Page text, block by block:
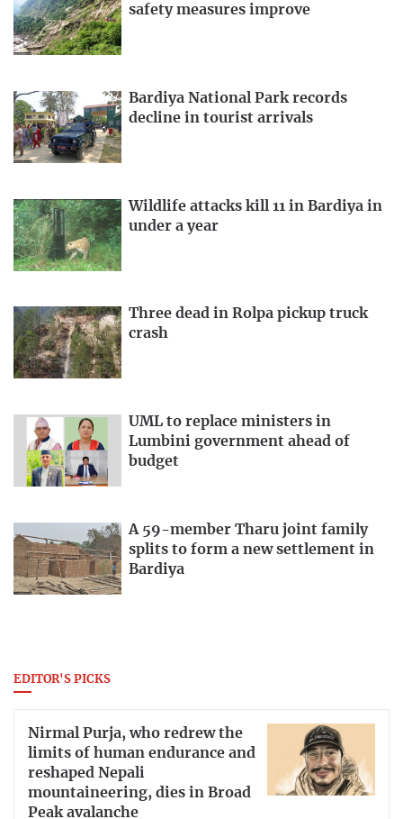
safety measures improve
Bardiya National Park records
decline in tourist arrivals
Wildlife attacks kill 11 in Bardiya in
under a year
Three dead in Rolpa pickup truck
crash
UML to replace ministers in
Lumbini government ahead of
budget
A 59-member Tharu joint family
splits to form a new settlement in
Bardiya
EDITOR'S PICKS
Nirmal Purja, who redrew the
limits of human endurance and
reshaped Nepali
mountaineering, dies in Broad
Peak avalanche